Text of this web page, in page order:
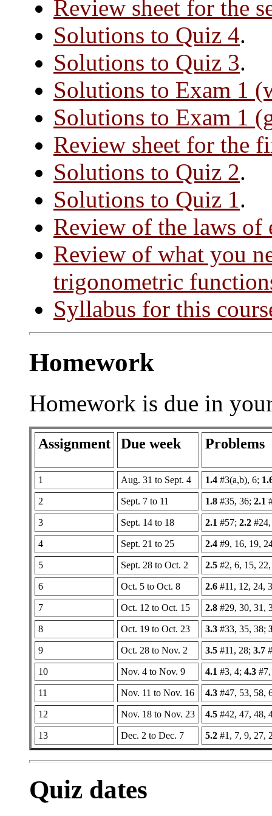
Review sheet for the
Solutions to Quiz 4.
Solutions to Quiz 3.
Solutions to Exam 1
Solutions to Exam 1
Review sheet for the
Solutions to Quiz 2.
Solutions to Quiz 1.
Review of the laws of
Review of what you
trigonometric
Syllabus for this
Homework
Homework is due in
Assignment Due week Problems
1 Aug. 31 to Sept. 4 1.4 #3(a,b), 6;
2 Sept. 7 to 11 1.8 #35, 36; 2.1
3 Sept. 14 to 18 2.1 #57; 2.2
4 Sept. 21 to 25 2.4 #9, 16, 19,
5 Sept. 28 to Oct. 2 2.5 #2, 6, 15,
6 Oct. 5 to Oct. 8 2.6 #11, 12, 24,
7 Oct. 12 to Oct. 15 2.8 #29, 30, 31,
8 Oct. 19 to Oct. 23 3.3 #33, 35, 38;
9 Oct. 28 to Nov. 2 3.5 #11, 28; 3.7
10 Nov. 4 to Nov. 9 4.1 #3, 4; 4.3
11 Nov. 11 to Nov. 16 4.3 #47, 53, 58,
12 Nov. 18 to Nov. 23 4.5 #42, 47, 48,
13 Dec. 2 to Dec. 7 5.2 #1, 7, 9, 27,
Quiz dates